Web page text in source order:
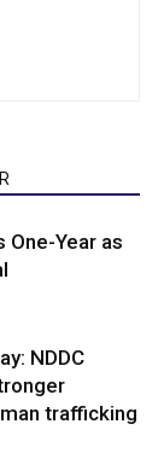
One-Year as
NDDC
trafficking